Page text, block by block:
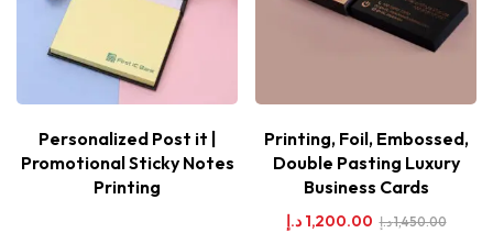
Personalized Post it |
Promotional Sticky Notes
Printing
Printing, Foil, Embossed,
Double Pasting Luxury
Business Cards
1,200.00 د.إ 1,450.00د.إ